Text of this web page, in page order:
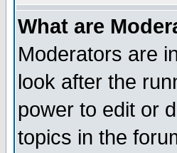
What are
Moderators are
look after the
power to edit or
topics in the